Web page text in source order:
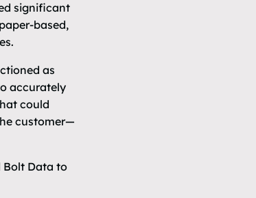
significant
based,
as
accurately
could
customer—
Bolt Data to